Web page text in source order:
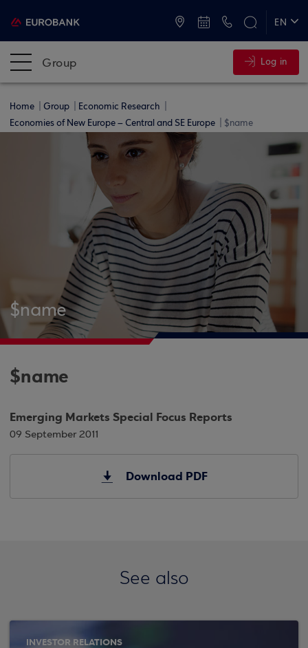
EN
Group Log in
Home Group
Economic Research
Economies of New Europe – Central and SE Europe
$name
$name
$name
Emerging Markets Special Focus Reports
09 September 2011
Download PDF
See also
INVESTOR RELATIONS